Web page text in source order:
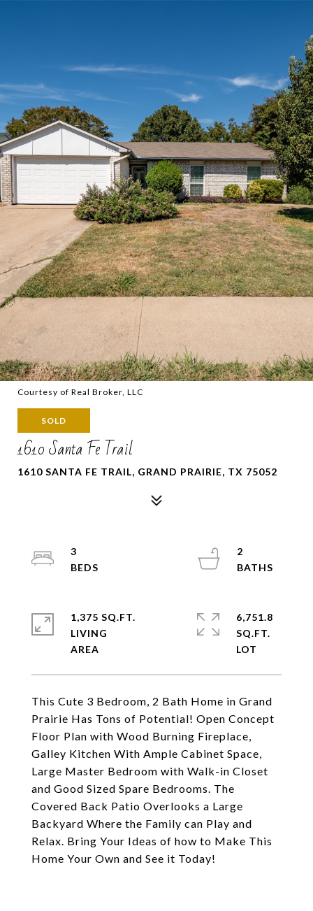
Courtesy of Real Broker, LLC
SOLD
1610 Santa Fe Trail
1610 SANTA FE TRAIL, GRAND PRAIRIE, TX 75052
This Cute 3 Bedroom, 2 Bath Home in Grand
Prairie Has Tons of Potential! Open Concept
Floor Plan with Wood Burning Fireplace,
Galley Kitchen With Ample Cabinet Space,
Large Master Bedroom with Walk-in Closet
and Good Sized Spare Bedrooms. The
Covered Back Patio Overlooks a Large
Backyard Where the Family can Play and
Relax. Bring Your Ideas of how to Make This
Home Your Own and See it Today!
3
2
1,375 SQ.FT.
LIVING
6,751.8
SQ.FT.